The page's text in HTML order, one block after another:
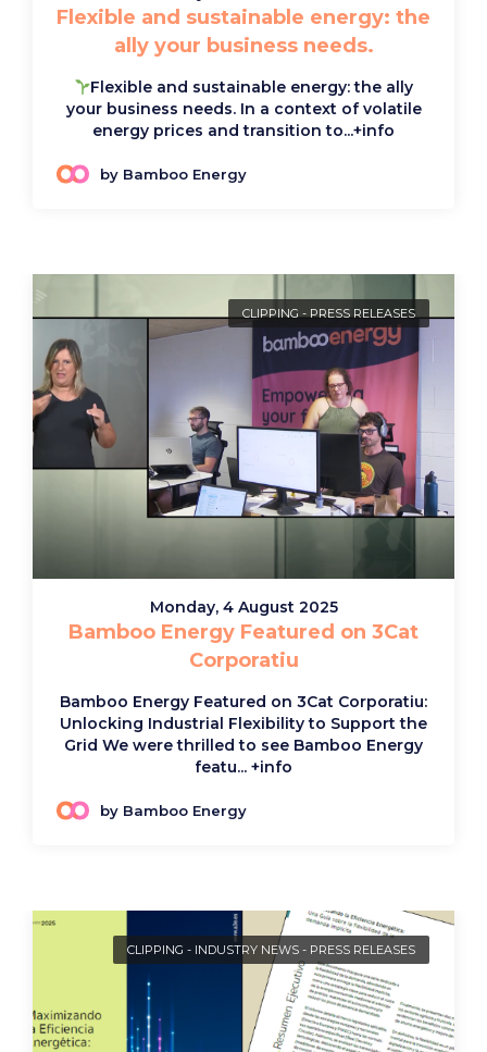
Flexible and sustainable energy: the
ally your business needs.
Flexible and sustainable energy: the ally
your business needs. In a context of volatile
energy prices and transition to...+info
by Bamboo Energy
CLIPPING-PRESS RELEASES
Monday, 4 August 2025
Bamboo Energy Featured on 3Cat
Corporatiu
Bamboo Energy Featured on 3Cat Corporatiu:
Unlocking Industrial Flexibility to Support the
Grid We were thrilled to see Bamboo Energy
featu... +info
by Bamboo Energy
CLIPPING - INDUSTRY NEWS - PRESS RELEASES